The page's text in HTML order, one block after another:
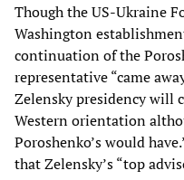
Though the US-Ukraine
Washington
continuation of the
representative “came
Zelensky presidency will
Western orientation
Poroshenko’s would
that Zelensky’s “top